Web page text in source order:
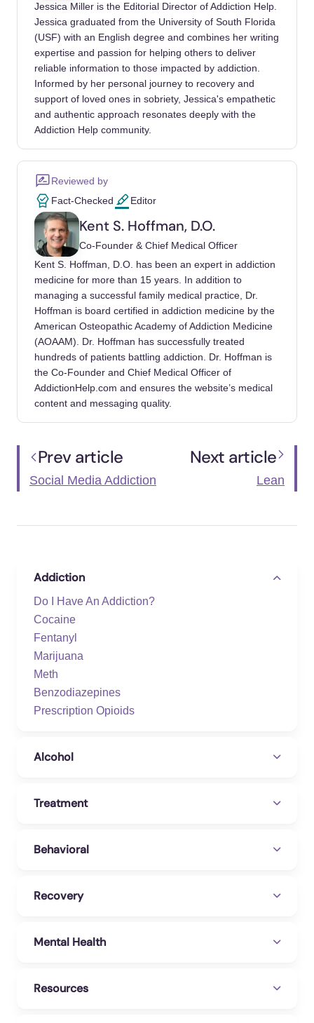
Meta-Analysis. Advances in experimental
medicine and biology.
https://doi.org/10.1007/978-3-032-03398-7_28
Bonfanti, Rubinia Celeste, Melchiori,
Francesco, Teti, Arianna, Albano, Gaia,
Raffard, Stéphane, et al. (2025). The
association between social comparison in
social media, body image concerns and
review and meta-analysis. Body image.
https://doi.org/10.1016/j.bodyim.2024.101841
Lee, Jungup, Choo, Hyekyung, Zhang, Yijing,
Cheung, Hoi Shan, Zhang, Qiyang, et al.
(2026). Cyberbullying Victimization and
Mental Health Symptoms Among Children
and Adolescents: A Meta-Analysis of
Longitudinal Studies. Trauma, violence &
abuse.
https://doi.org/10.1177/15248380241313051
Kılınçel, Şenay, Ashifa Kariveliparambil
Mohammed, Kariveliparambil, Elkin, Nurten,
Kılınçel, Oğuzhan, Bulat, Buse, et al. (2025).
of Missing Out: A Meta-Analysis and
Directions for Future Research. Psychiatry
Rodríguez, Olga I (2025). The Impact of
Social Media on Adolescents' Eating and
Sleeping Habits: A Systematic Review and
Meta-Analysis. Healthcare (Basel,
Switzerland).
https://doi.org/10.3390/healthcare13222962
Galindo, David, Lopez, Andres, Osorno,
Daniela, Galindo Ruiz, Lesmer, Osorno,
Networks and Digital Technology on Non-
https://doi.org/10.7759/cureus.101014
Lin, Fu-Hung, Guan, Hongjie, et al. (2025).
Interventions: Meta-Analysis of Randomized
Jessica Miller is the Editorial Director of Addiction Help.
Jessica graduated from the University of South Florida
(USF) with an English degree and combines her writing
expertise and passion for helping others to deliver
reliable information to those impacted by addiction.
Informed by her personal journey to recovery and
support of loved ones in sobriety, Jessica's empathetic
and authentic approach resonates deeply with the
Addiction Help community.
Reviewed by
Fact-Checked
Editor
Kent S. Hoffman, D.O.
Co-Founder & Chief Medical Officer
Kent S. Hoffman, D.O. has been an expert in addiction
medicine for more than 15 years. In addition to
managing a successful family medical practice, Dr.
Hoffman is board certified in addiction medicine by the
American Osteopathic Academy of Addiction Medicine
(AOAAM). Dr. Hoffman has successfully treated
hundreds of patients battling addiction. Dr. Hoffman is
the Co-Founder and Chief Medical Officer of
AddictionHelp.com and ensures the website’s medical
content and messaging quality.
Prev article
Social Media Addiction
Next article
Lean
Addiction
Do I Have An Addiction?
Cocaine
Fentanyl
Marijuana
Meth
Benzodiazepines
Prescription Opioids
Alcohol
Treatment
Behavioral
Recovery
Mental Health
Resources